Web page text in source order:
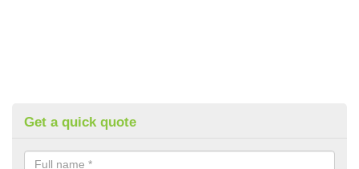
Get a quick quote